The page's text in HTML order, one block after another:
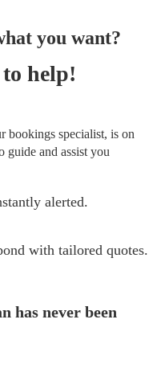
you want?
to help!
bookings specialist, is on
guide and assist you
alerted.
with tailored quotes.
has never been